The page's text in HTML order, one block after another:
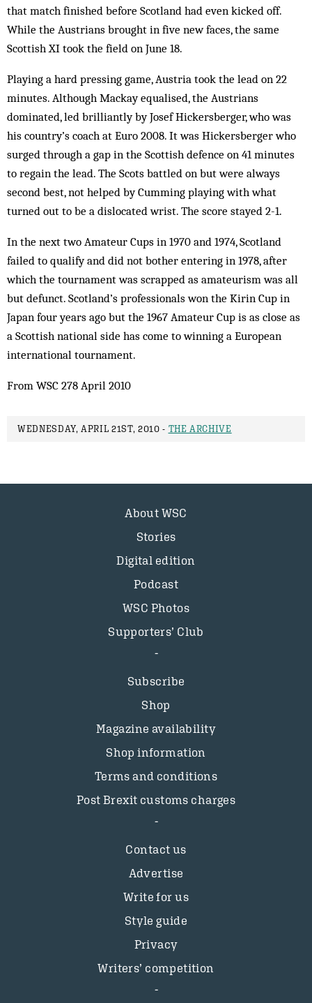
that match finished before Scotland had even kicked off.
While the Austrians brought in five new faces, the same
Scottish XI took the field on June 18.
Playing a hard pressing game, Austria took the lead on 22
minutes. Although Mackay equalised, the Austrians
dominated, led brilliantly by Josef Hickersberger, who was
his country’s coach at Euro 2008. It was Hickersberger who
surged through a gap in the Scottish defence on 41 minutes
to regain the lead. The Scots battled on but were always
second best, not helped by Cumming playing with what
turned out to be a dislocated wrist. The score stayed 2-1.
In the next two Amateur Cups in 1970 and 1974, Scotland
failed to qualify and did not bother entering in 1978, after
which the tournament was scrapped as amateurism was all
but defunct. Scotland’s professionals won the Kirin Cup in
Japan four years ago but the 1967 Amateur Cup is as close as
a Scottish national side has come to winning a European
international tournament.
From WSC 278 April 2010
WEDNESDAY, APRIL 21ST, 2010 - THE ARCHIVE
About WSC
Stories
Digital edition
Podcast
WSC Photos
Supporters’ Club
Subscribe
Shop
Magazine availability
Shop information
Terms and conditions
Post Brexit customs charges
Contact us
Advertise
Write for us
Style guide
Privacy
Writers’ competition